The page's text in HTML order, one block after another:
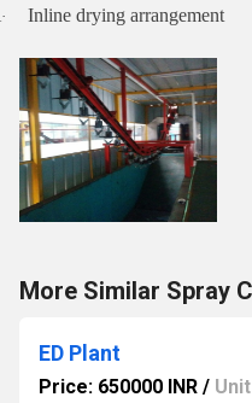
Inline drying arrangement
More Similar Spray
ED Plant
Price: 650000 INR / Unit